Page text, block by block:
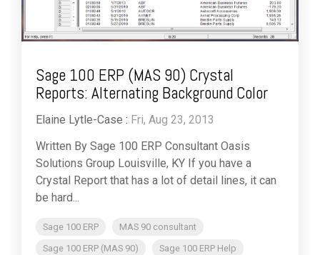
Sage 100 ERP (MAS 90) Crystal
Reports: Alternating Background Color
Elaine Lytle-Case : Fri, Aug 23, 2013
Written By Sage 100 ERP Consultant Oasis
Solutions Group Louisville, KY If you have a
Crystal Report that has a lot of detail lines, it can
be hard...
Sage 100 ERP
MAS 90 consultant
Sage 100 ERP (MAS 90)
Sage 100 ERP Help